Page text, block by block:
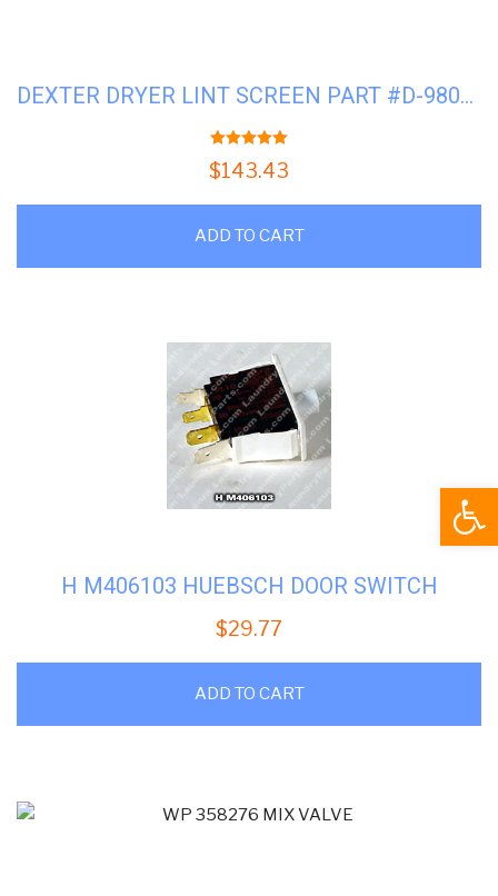
DEXTER DRYER LINT SCREEN PART #D-9805-029-002P
5.00 out of 5
$143.43
ADD TO CART
H M406103 HUEBSCH DOOR SWITCH
$29.77
ADD TO CART